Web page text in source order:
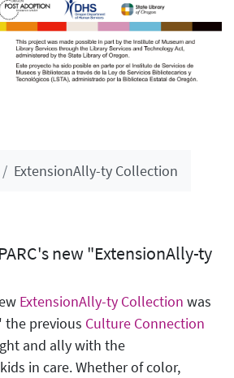
ExtensionAlly-ty Collection
new "ExtensionAlly-ty
ExtensionAlly-ty Collection was
previous Culture Connection
and ally with the
in care. Whether of color,